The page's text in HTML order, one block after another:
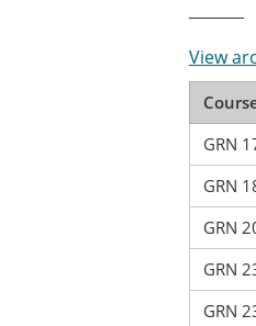
View
GRN
GRN
GRN
GRN
GRN